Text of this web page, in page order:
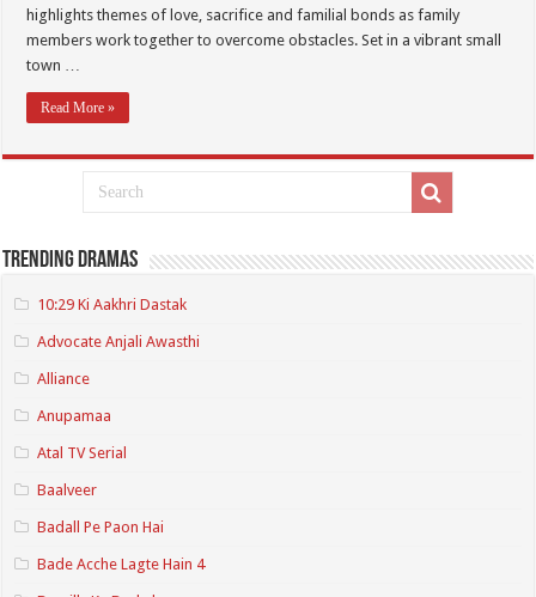
highlights themes of love, sacrifice and familial bonds as family
members work together to overcome obstacles. Set in a vibrant small
town …
Read More »
Trending Dramas
10:29 Ki Aakhri Dastak
Advocate Anjali Awasthi
Alliance
Anupamaa
Atal TV Serial
Baalveer
Badall Pe Paon Hai
Bade Acche Lagte Hain 4